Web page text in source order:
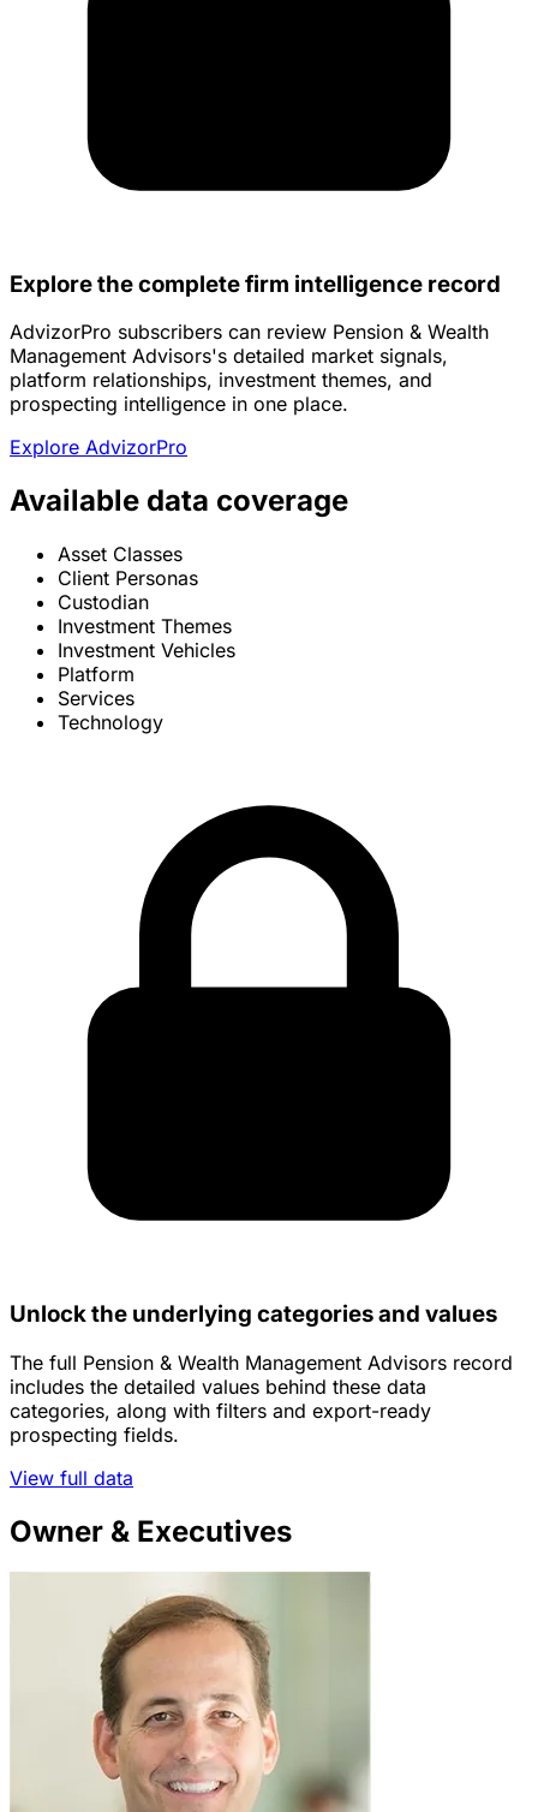
Explore the complete firm intelligence record
AdvizorPro subscribers can review Pension & Wealth
Management Advisors's detailed market signals,
platform relationships, investment themes, and
prospecting intelligence in one place.
Explore AdvizorPro
Available data coverage
Asset Classes
Client Personas
Custodian
Investment Themes
Investment Vehicles
Platform
Services
Technology
Unlock the underlying categories and values
The full Pension & Wealth Management Advisors record
includes the detailed values behind these data
categories, along with filters and export-ready
prospecting fields.
View full data
Owner & Executives